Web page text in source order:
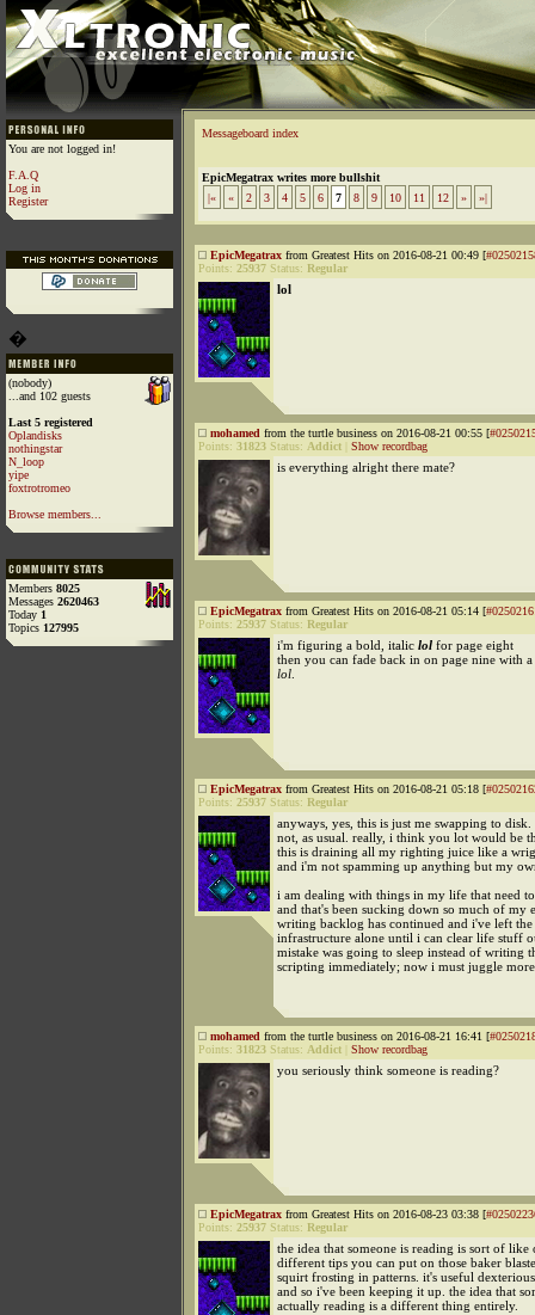
You are not logged in!
F.A.Q
Log in
Register
�
(nobody)
...and 102 guests
Last 5 registered
Oplandisks
nothingstar
N_loop
yipe
foxtrotromeo
Browse members...
Members 8025
Messages 2620463
Today 1
Topics 127995
Messageboard index
EpicMegatrax writes more bullshit
|«
« 2 3 4 5 6 7 8 9 10 11 12 » »|
EpicMegatrax from Greatest Hits on 2016-08-21 00:49 [
Points: 25937 Status: Regular
lol
mohamed from the turtle business on 2016-08-21 00:55 [
Points: 31823 Status: Addict Show recordbag
is everything alright there mate?
EpicMegatrax from Greatest Hits on 2016-08-21 05:14 [
Points: 25937 Status: Regular
i'm figuring a bold, italic lol for page eight
then you can fade back in on page nine with
lol
EpicMegatrax from Greatest Hits on 2016-08-21 05:18 [
Points: 25937 Status: Regular
anyways, yes, this is just me swapping to
not, as usual. really, i think you lot would be
this is draining all my righting juice like a
and i'm not spamming up anything but my
i am dealing with things in my life that need
and that's been sucking down so much of my
writing backlog has continued and i've left the
infrastructure alone until i can clear life stuff
mistake was going to sleep instead of writing
scripting immediately; now i must juggle
mohamed from the turtle business on 2016-08-21 16:41 [
Points: 31823 Status: Addict Show recordbag
you seriously think someone is reading?
EpicMegatrax from Greatest Hits on 2016-08-23 03:38 [
Points: 25937 Status: Regular
the idea that someone is reading is sort of like
different tips you can put on those baker
squirt frosting in patterns. it's useful
and so i've been keeping it up. the idea that
actually reading is a different thing entirely.